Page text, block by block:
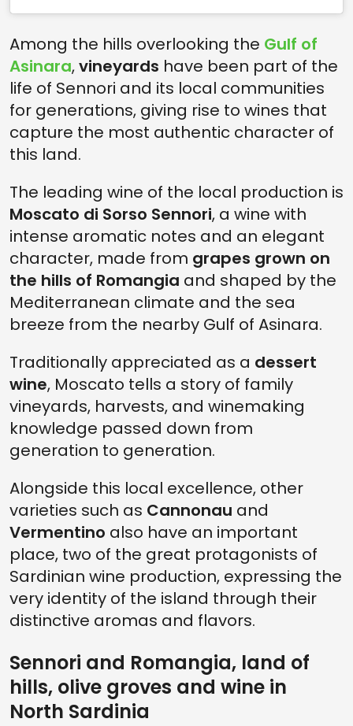
Among the hills overlooking the Gulf of
Asinara,vineyards have been part of the
life of Sennori and its local communities
for generations, giving rise to wines that
capture the most authentic character of
this land.
The leading wine of the local production is
Moscato di Sorso Sennori, a wine with
intense aromatic notes and an elegant
character, made from grapes grown on
the hills of Romangia and shaped by the
Mediterranean climate and the sea
breeze from the nearby Gulf of Asinara.
Traditionally appreciated as a dessert
wine, Moscato tells a story of family
vineyards, harvests, and winemaking
knowledge passed down from
generation to generation.
Alongside this local excellence, other
varieties such as Cannonau and
Vermentino also have an important
place, two of the great protagonists of
Sardinian wine production, expressing the
very identity of the island through their
distinctive aromas and flavors.
Sennori and Romangia, land of
hills, olive groves and wine in
North Sardinia